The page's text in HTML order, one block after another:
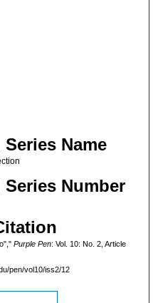
Name
Number
Purple Pen: Vol. 10: No. 2, Article
pen/vol10/iss2/12